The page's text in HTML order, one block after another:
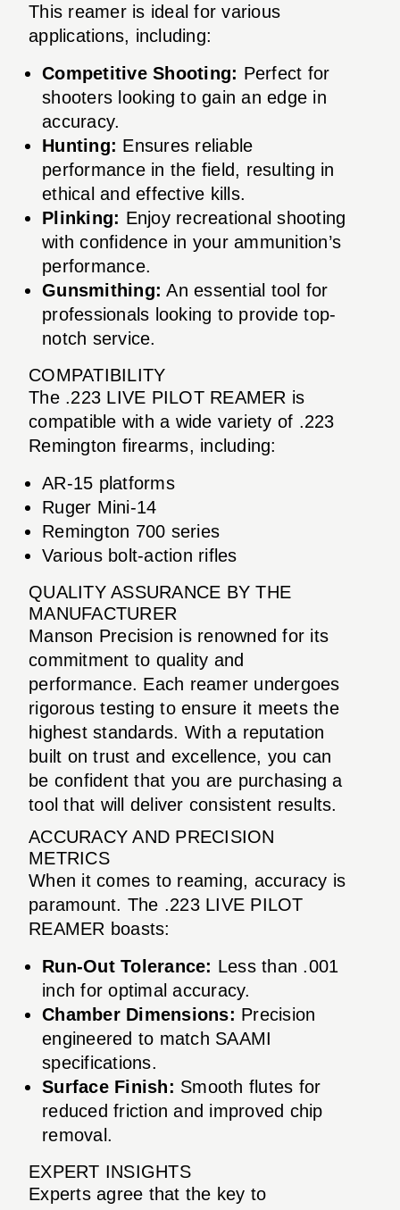
This reamer is ideal for various
applications, including:
Competitive Shooting: Perfect for
shooters looking to gain an edge in
accuracy.
Hunting: Ensures reliable
performance in the field, resulting in
ethical and effective kills.
Plinking: Enjoy recreational shooting
with confidence in your ammunition’s
performance.
Gunsmithing: An essential tool for
professionals looking to provide top-
notch service.
COMPATIBILITY
The .223 LIVE PILOT REAMER is
compatible with a wide variety of .223
Remington firearms, including:
AR-15 platforms
Ruger Mini-14
Remington 700 series
Various bolt-action rifles
QUALITY ASSURANCE BY THE
MANUFACTURER
Manson Precision is renowned for its
commitment to quality and
performance. Each reamer undergoes
rigorous testing to ensure it meets the
highest standards. With a reputation
built on trust and excellence, you can
be confident that you are purchasing a
tool that will deliver consistent results.
ACCURACY AND PRECISION
METRICS
When it comes to reaming, accuracy is
paramount. The .223 LIVE PILOT
REAMER boasts:
Run-Out Tolerance: Less than .001
inch for optimal accuracy.
Chamber Dimensions: Precision
engineered to match SAAMI
specifications.
Surface Finish: Smooth flutes for
reduced friction and improved chip
removal.
EXPERT INSIGHTS
Experts agree that the key to